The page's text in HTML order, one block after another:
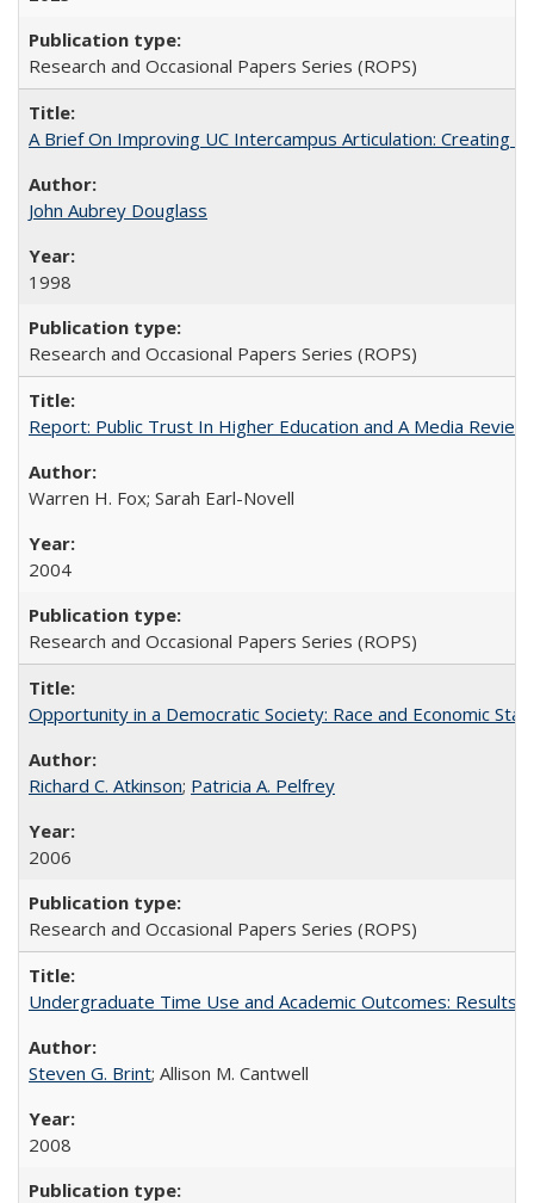
Research and Occasional Papers Series (ROPS)
A Brief On Improving UC Intercampus Articulation: Creating
John Aubrey Douglass
1998
Research and Occasional Papers Series (ROPS)
Report: Public Trust In Higher Education and A Media
Warren H. Fox; Sarah Earl-Novell
2004
Research and Occasional Papers Series (ROPS)
Opportunity in a Democratic Society: Race and Economic
Richard C. Atkinson; Patricia A. Pelfrey
2006
Research and Occasional Papers Series (ROPS)
Undergraduate Time Use and Academic Outcomes: Results
Steven G. Brint; Allison M. Cantwell
2008